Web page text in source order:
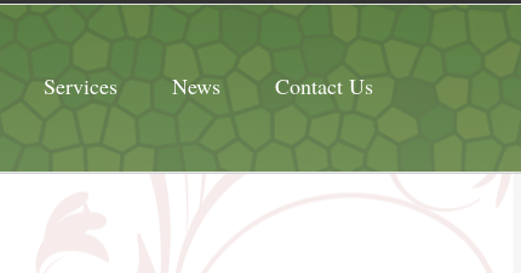
Services News Contact Us